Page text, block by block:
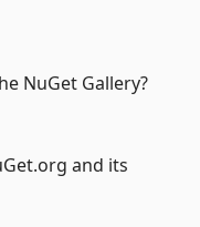
NuGet Gallery?
and its